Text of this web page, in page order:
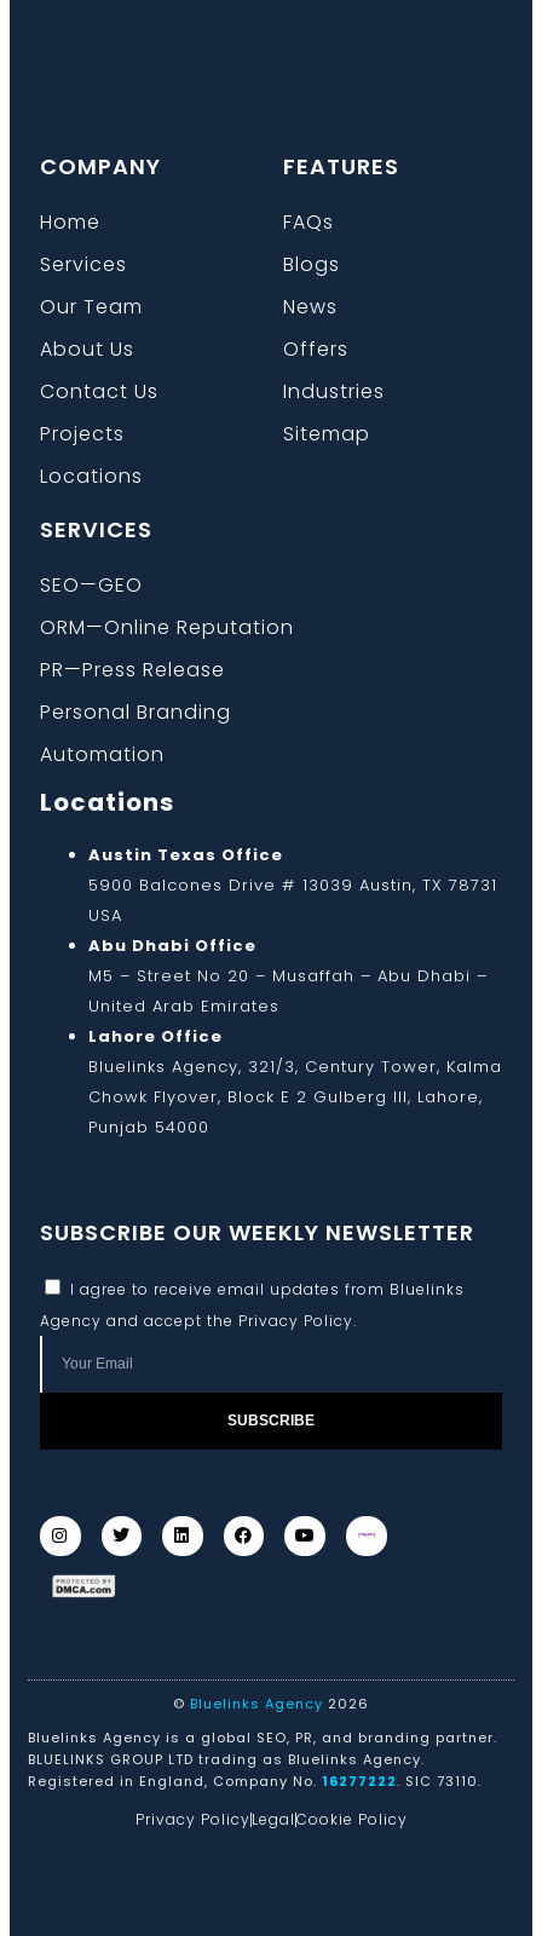
COMPANY
Home
Services
Our Team
About Us
Contact Us
Projects
Locations
FEATURES
FAQs
Blogs
News
Offers
Industries
Sitemap
SERVICES
SEO—GEO
ORM—Online Reputation
PR—Press Release
Personal Branding
Automation
Locations
Austin Texas Office
5900 Balcones Drive # 13039 Austin, TX 78731
USA
Abu Dhabi Office
M5 – Street No 20 – Musaffah – Abu Dhabi –
United Arab Emirates
Lahore Office
Bluelinks Agency, 321/3, Century Tower, Kalma
Chowk Flyover, Block E 2 Gulberg III, Lahore,
Punjab 54000
SUBSCRIBE OUR WEEKLY NEWSLETTER
I agree to receive email updates from Bluelinks
Agency and accept the Privacy Policy.
SUBSCRIBE
© Bluelinks Agency 2026
Bluelinks Agency is a global SEO, PR, and branding partner.
BLUELINKS GROUP LTD trading as Bluelinks Agency.
Registered in England, Company No. 16277222. SIC 73110.
Privacy PolicyLegalCookie Policy